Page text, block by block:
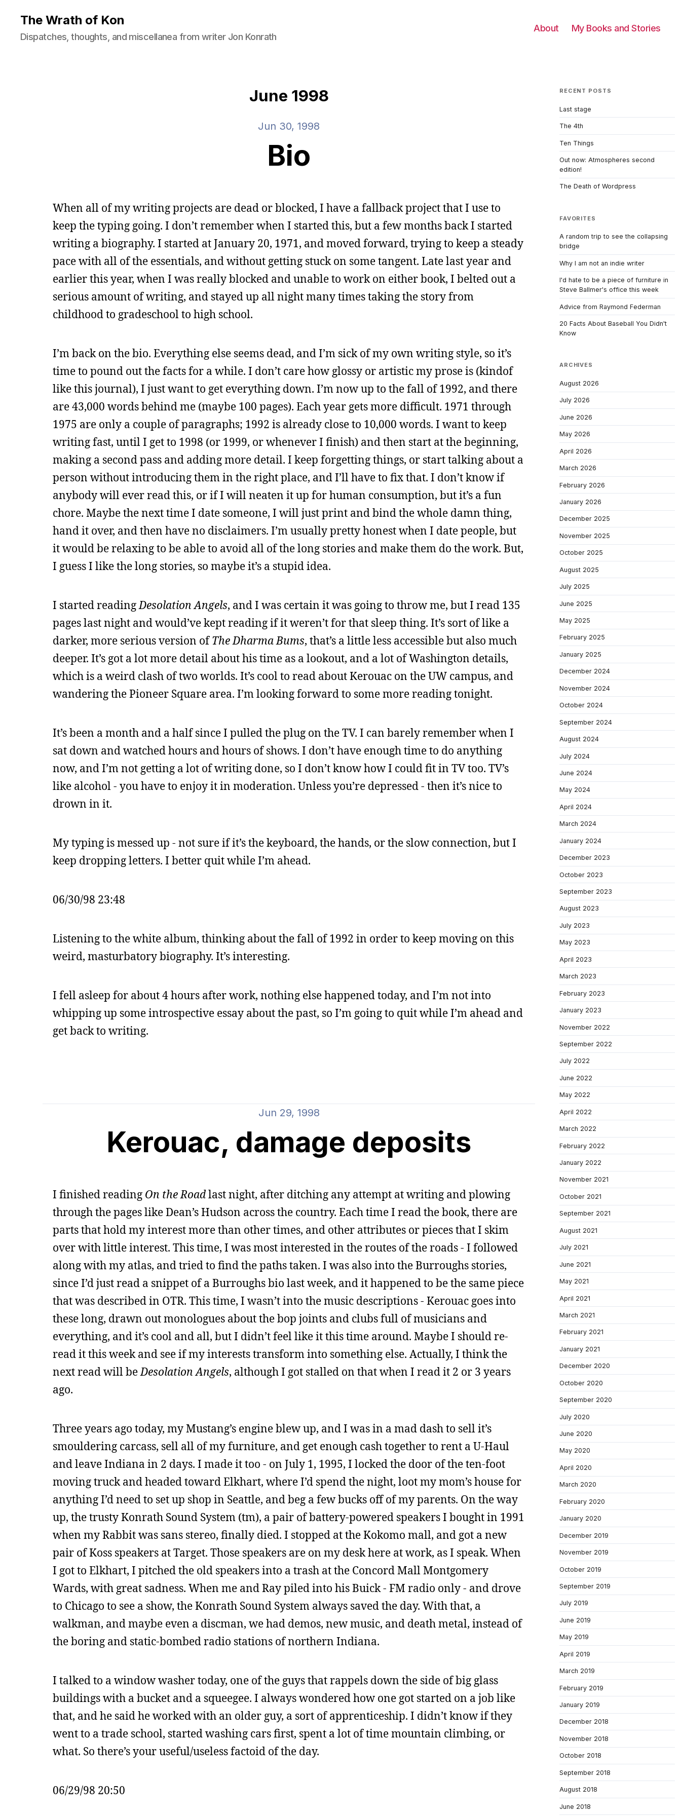
The Wrath of Kon
Dispatches, thoughts, and miscellanea from writer Jon Konrath
About My Books and Stories
June 1998
Jun 30, 1998
Bio
When all of my writing projects are dead or blocked, I have a fallback project that I use to
keep the typing going. I don’t remember when I started this, but a few months back I started
writing a biography. I started at January 20, 1971, and moved forward, trying to keep a steady
pace with all of the essentials, and without getting stuck on some tangent. Late last year and
earlier this year, when I was really blocked and unable to work on either book, I belted out a
serious amount of writing, and stayed up all night many times taking the story from
childhood to gradeschool to high school.
I’m back on the bio. Everything else seems dead, and I’m sick of my own writing style, so it’s
time to pound out the facts for a while. I don’t care how glossy or artistic my prose is (kindof
like this journal), I just want to get everything down. I’m now up to the fall of 1992, and there
are 43,000 words behind me (maybe 100 pages). Each year gets more difficult. 1971 through
1975 are only a couple of paragraphs; 1992 is already close to 10,000 words. I want to keep
writing fast, until I get to 1998 (or 1999, or whenever I finish) and then start at the beginning,
making a second pass and adding more detail. I keep forgetting things, or start talking about a
person without introducing them in the right place, and I’ll have to fix that. I don’t know if
anybody will ever read this, or if I will neaten it up for human consumption, but it’s a fun
chore. Maybe the next time I date someone, I will just print and bind the whole damn thing,
hand it over, and then have no disclaimers. I’m usually pretty honest when I date people, but
it would be relaxing to be able to avoid all of the long stories and make them do the work. But,
I guess I like the long stories, so maybe it’s a stupid idea.
I started readingDesolation Angels, and I was certain it was going to throw me, but I read 135
pages last night and would’ve kept reading if it weren’t for that sleep thing. It’s sort of like a
darker, more serious version ofThe Dharma Bums, that’s a little less accessible but also much
deeper. It’s got a lot more detail about his time as a lookout, and a lot of Washington details,
which is a weird clash of two worlds. It’s cool to read about Kerouac on the UW campus, and
wandering the Pioneer Square area. I’m looking forward to some more reading tonight.
It’s been a month and a half since I pulled the plug on the TV. I can barely remember when I
sat down and watched hours and hours of shows. I don’t have enough time to do anything
now, and I’m not getting a lot of writing done, so I don’t know how I could fit in TV too. TV’s
like alcohol - you have to enjoy it in moderation. Unless you’re depressed - then it’s nice to
drown in it.
My typing is messed up - not sure if it’s the keyboard, the hands, or the slow connection, but I
keep dropping letters. I better quit while I’m ahead.
06/30/98 23:48
Listening to the white album, thinking about the fall of 1992 in order to keep moving on this
weird, masturbatory biography. It’s interesting.
I fell asleep for about 4 hours after work, nothing else happened today, and I’m not into
whipping up some introspective essay about the past, so I’m going to quit while I’m ahead and
get back to writing.
Jun 29, 1998
Kerouac, damage deposits
I finished reading On the Roadlast night, after ditching any attempt at writing and plowing
through the pages like Dean’s Hudson across the country. Each time I read the book, there are
parts that hold my interest more than other times, and other attributes or pieces that I skim
over with little interest. This time, I was most interested in the routes of the roads - I followed
along with my atlas, and tried to find the paths taken. I was also into the Burroughs stories,
since I’d just read a snippet of a Burroughs bio last week, and it happened to be the same piece
that was described in OTR. This time, I wasn’t into the music descriptions - Kerouac goes into
these long, drawn out monologues about the bop joints and clubs full of musicians and
everything, and it’s cool and all, but I didn’t feel like it this time around. Maybe I should re-
read it this week and see if my interests transform into something else. Actually, I think the
next read will beDesolation Angels, although I got stalled on that when I read it 2 or 3 years
ago.
Three years ago today, my Mustang’s engine blew up, and I was in a mad dash to sell it’s
smouldering carcass, sell all of my furniture, and get enough cash together to rent a U-Haul
and leave Indiana in 2 days. I made it too - on July 1, 1995, I locked the door of the ten-foot
moving truck and headed toward Elkhart, where I’d spend the night, loot my mom’s house for
anything I’d need to set up shop in Seattle, and beg a few bucks off of my parents. On the way
up, the trusty Konrath Sound System (tm), a pair of battery-powered speakers I bought in 1991
when my Rabbit was sans stereo, finally died. I stopped at the Kokomo mall, and got a new
pair of Koss speakers at Target. Those speakers are on my desk here at work, as I speak. When
I got to Elkhart, I pitched the old speakers into a trash at the Concord Mall Montgomery
Wards, with great sadness. When me and Ray piled into his Buick - FM radio only - and drove
to Chicago to see a show, the Konrath Sound System always saved the day. With that, a
walkman, and maybe even a discman, we had demos, new music, and death metal, instead of
the boring and static-bombed radio stations of northern Indiana.
I talked to a window washer today, one of the guys that rappels down the side of big glass
buildings with a bucket and a squeegee. I always wondered how one got started on a job like
that, and he said he worked with an older guy, a sort of apprenticeship. I didn’t know if they
went to a trade school, started washing cars first, spent a lot of time mountain climbing, or
what. So there’s your useful/useless factoid of the day.
06/29/98 20:50
RECENT POSTS
Last stage
The 4th
Ten Things
Out now: Atmospheres second
edition!
The Death of Wordpress
FAVORITES
A random trip to see the collapsing
bridge
Why I am not an indie writer
I'd hate to be a piece of furniture in
Steve Ballmer's office this week
Advice from Raymond Federman
20 Facts About Baseball You Didn't
Know
ARCHIVES
August 2026
July 2026
June 2026
May 2026
April 2026
March 2026
February 2026
January 2026
December 2025
November 2025
October 2025
August 2025
July 2025
June 2025
May 2025
February 2025
January 2025
December 2024
November 2024
October 2024
September 2024
August 2024
July 2024
June 2024
May 2024
April 2024
March 2024
January 2024
December 2023
October 2023
September 2023
August 2023
July 2023
May 2023
April 2023
March 2023
February 2023
January 2023
November 2022
September 2022
July 2022
June 2022
May 2022
April 2022
March 2022
February 2022
January 2022
November 2021
October 2021
September 2021
August 2021
July 2021
June 2021
May 2021
April 2021
March 2021
February 2021
January 2021
December 2020
October 2020
September 2020
July 2020
June 2020
May 2020
April 2020
March 2020
February 2020
January 2020
December 2019
November 2019
October 2019
September 2019
July 2019
June 2019
May 2019
April 2019
March 2019
February 2019
January 2019
December 2018
November 2018
October 2018
September 2018
August 2018
June 2018